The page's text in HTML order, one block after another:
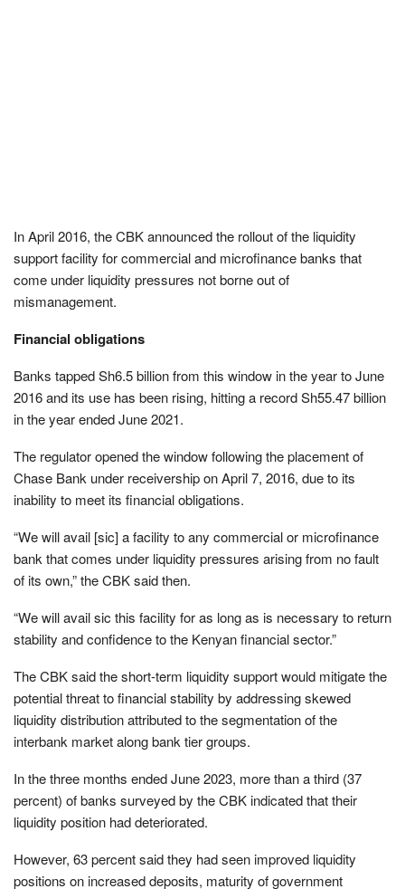
In April 2016, the CBK announced the rollout of the liquidity
support facility for commercial and microfinance banks that
come under liquidity pressures not borne out of
mismanagement.
Financial obligations
Banks tapped Sh6.5 billion from this window in the year to June
2016 and its use has been rising, hitting a record Sh55.47 billion
in the year ended June 2021.
The regulator opened the window following the placement of
Chase Bank under receivership on April 7, 2016, due to its
inability to meet its financial obligations.
“We will avail [sic] a facility to any commercial or microfinance
bank that comes under liquidity pressures arising from no fault
of its own,” the CBK said then.
“We will avail sic this facility for as long as is necessary to return
stability and confidence to the Kenyan financial sector.”
The CBK said the short-term liquidity support would mitigate the
potential threat to financial stability by addressing skewed
liquidity distribution attributed to the segmentation of the
interbank market along bank tier groups.
In the three months ended June 2023, more than a third (37
percent) of banks surveyed by the CBK indicated that their
liquidity position had deteriorated.
However, 63 percent said they had seen improved liquidity
positions on increased deposits, maturity of government